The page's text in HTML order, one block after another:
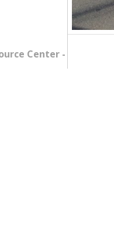
Center - Price